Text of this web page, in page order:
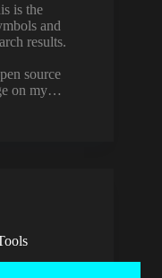
is the
and
results.
source
on my…